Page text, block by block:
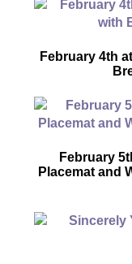
February 4th
February
Placemat and